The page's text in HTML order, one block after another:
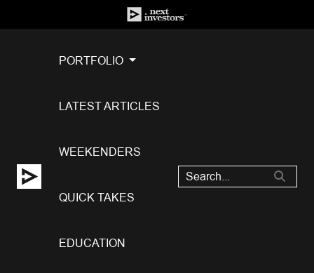
PORTFOLIO
LATEST ARTICLES
WEEKENDERS
QUICK TAKES
EDUCATION